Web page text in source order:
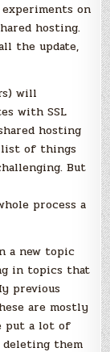
on
hosting.
the update,
will
with SSL
hosting
list of things
But
process a
a new topic
in topics that
previous
are mostly
put a lot of
them